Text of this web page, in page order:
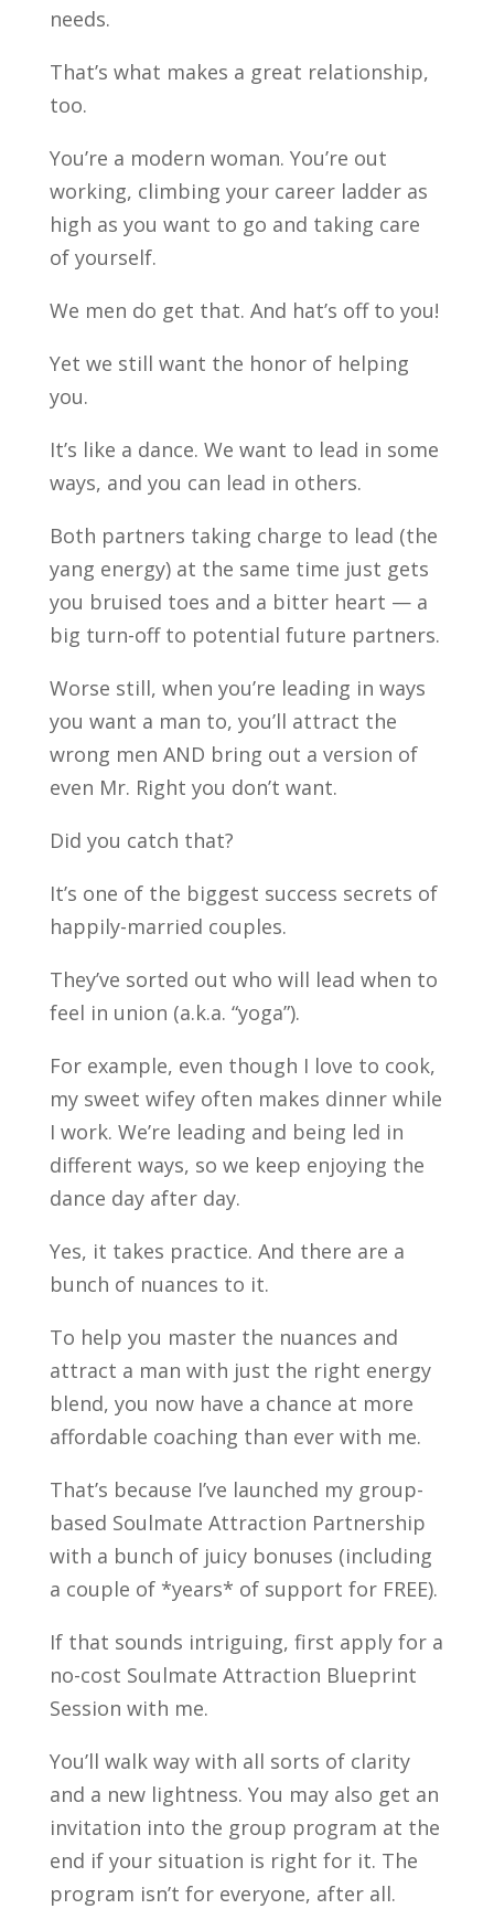
needs.
That’s what makes a great relationship,
too.
You’re a modern woman. You’re out
working, climbing your career ladder as
high as you want to go and taking care
of yourself.
We men do get that. And hat’s off to you!
Yet we still want the honor of helping
you.
It’s like a dance. We want to lead in some
ways, and you can lead in others.
Both partners taking charge to lead (the
yang energy) at the same time just gets
you bruised toes and a bitter heart — a
big turn-off to potential future partners.
Worse still, when you’re leading in ways
you want a man to, you’ll attract the
wrong men AND bring out a version of
even Mr. Right you don’t want.
Did you catch that?
It’s one of the biggest success secrets of
happily-married couples.
They’ve sorted out who will lead when to
feel in union (a.k.a. “yoga”).
For example, even though I love to cook,
my sweet wifey often makes dinner while
I work. We’re leading and being led in
different ways, so we keep enjoying the
dance day after day.
Yes, it takes practice. And there are a
bunch of nuances to it.
To help you master the nuances and
attract a man with just the right energy
blend, you now have a chance at more
affordable coaching than ever with me.
That’s because I’ve launched my group-
based Soulmate Attraction Partnership
with a bunch of juicy bonuses (including
a couple of *years* of support for FREE).
If that sounds intriguing, first apply for a
no-cost Soulmate Attraction Blueprint
Session with me.
You’ll walk way with all sorts of clarity
and a new lightness. You may also get an
invitation into the group program at the
end if your situation is right for it. The
program isn’t for everyone, after all.